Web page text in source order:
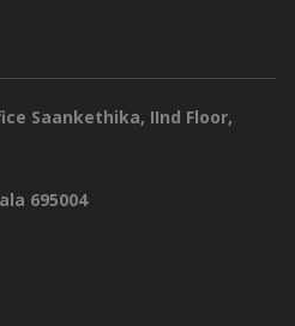
Saankethika, IInd Floor,
695004